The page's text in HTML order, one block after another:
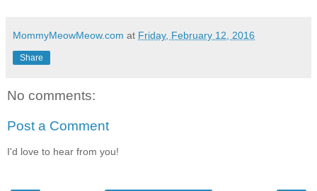
MommyMeowMeow.com at Friday, February 12, 2016
Share
No comments:
Post a Comment
I'd love to hear from you!